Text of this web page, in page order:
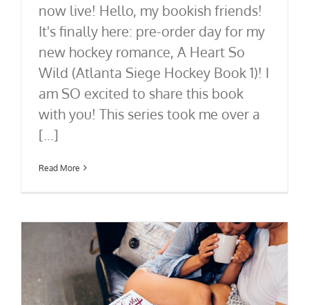
now live! Hello, my bookish friends!
It's finally here: pre-order day for my
new hockey romance, A Heart So
Wild (Atlanta Siege Hockey Book 1)! I
am SO excited to share this book
with you! This series took me over a
[...]
Read More